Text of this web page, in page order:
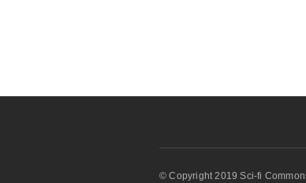
© Copyright 2019 Sci-fi